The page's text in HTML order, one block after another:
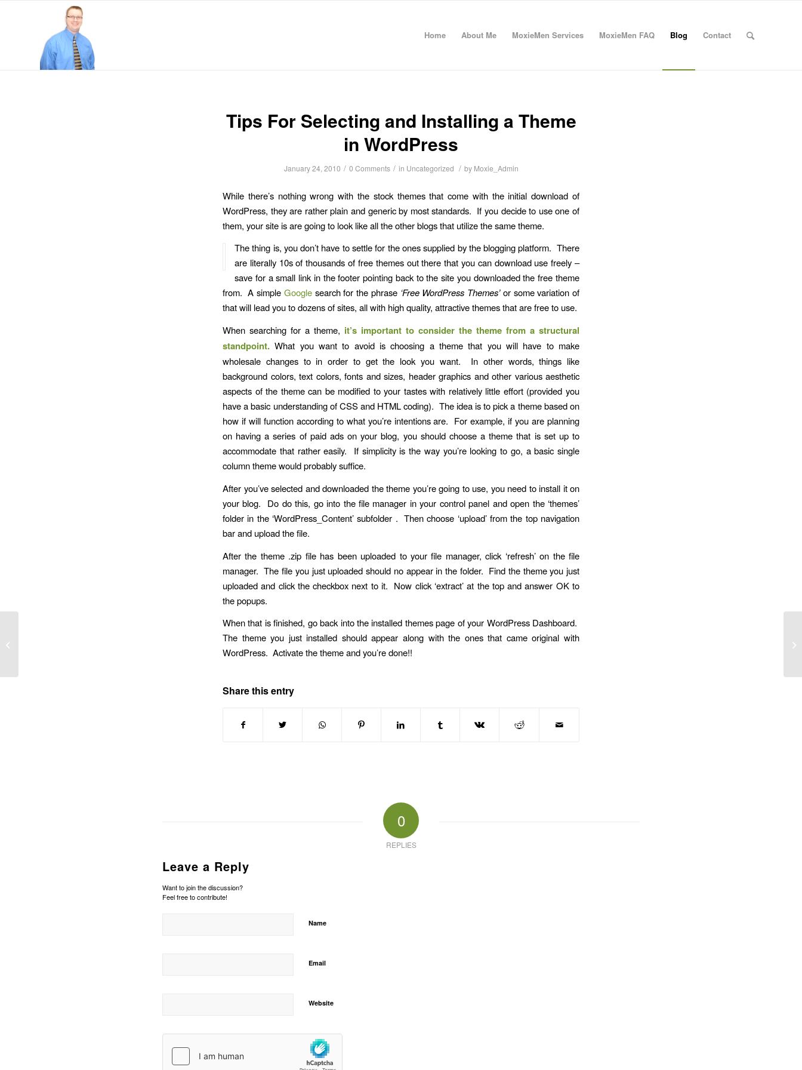
Home About Me MoxieMen Services MoxieMen FAQ Blog Contact
Tips For Selecting and Installing a Theme
in WordPress
January 24, 2010 / 0 Comments / in Uncategorized / by Moxie_Admin
While there’s nothing wrong with the stock themes that come with the initial download of
WordPress, they are rather plain and generic by most standards. If you decide to use one of
them, your site is are going to look like all the other blogs that utilize the same theme.
The thing is, you don’t have to settle for the ones supplied by the blogging platform. There
are literally 10s of thousands of free themes out there that you can download use freely –
save for a small link in the footer pointing back to the site you downloaded the free theme
from. A simple Googlesearch for the phrase ‘Free WordPress Themes’or some variation of
that will lead you to dozens of sites, all with high quality, attractive themes that are free to use.
When searching for a theme, it’s important to consider the theme from a structural
standpoint. What you want to avoid is choosing a theme that you will have to make
wholesale changes to in order to get the look you want. In other words, things like
background colors, text colors, fonts and sizes, header graphics and other various aesthetic
aspects of the theme can be modified to your tastes with relatively little effort (provided you
have a basic understanding of CSS and HTML coding). The idea is to pick a theme based on
how if will function according to what you’re intentions are. For example, if you are planning
on having a series of paid ads on your blog, you should choose a theme that is set up to
accommodate that rather easily. If simplicity is the way you’re looking to go, a basic single
column theme would probably suffice.
After you’ve selected and downloaded the theme you’re going to use, you need to install it on
your blog. Do do this, go into the file manager in your control panel and open the ‘themes’
folder in the ‘WordPress_Content’ subfolder . Then choose ‘upload’ from the top navigation
bar and upload the file.
After the theme .zip file has been uploaded to your file manager, click ‘refresh’ on the file
manager. The file you just uploaded should no appear in the folder. Find the theme you just
uploaded and click the checkbox next to it. Now click ‘extract’ at the top and answer OK to
the popups.
When that is finished, go back into the installed themes page of your WordPress Dashboard.
The theme you just installed should appear along with the ones that came original with
WordPress. Activate the theme and you’re done!!
Share this entry
0
REPLIES
Leave a Reply
Want to join the discussion?
Feel free to contribute!
Name
Email
Website